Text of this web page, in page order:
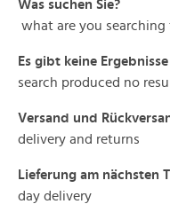
Was suchen Sie?
what are you searching
Es gibt keine
search produced no
Versand und
delivery and returns
Lieferung am nächsten
day delivery